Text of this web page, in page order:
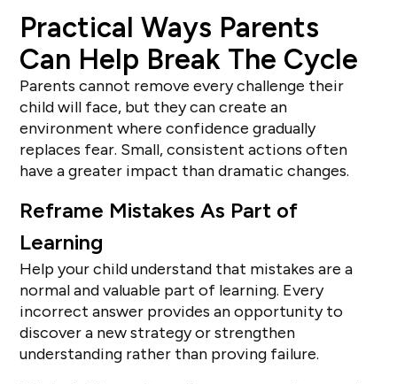
Practical Ways Parents
Can Help Break The Cycle
Parents cannot remove every challenge their
child will face, but they can create an
environment where confidence gradually
replaces fear. Small, consistent actions often
have a greater impact than dramatic changes.
Reframe Mistakes As Part of
Learning
Help your child understand that mistakes are a
normal and valuable part of learning. Every
incorrect answer provides an opportunity to
discover a new strategy or strengthen
understanding rather than proving failure.